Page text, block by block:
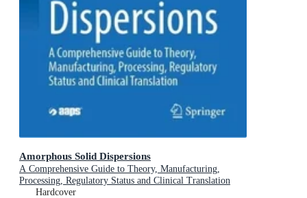
Amorphous Solid Dispersions
A Comprehensive Guide to Theory, Manufacturing,
Processing, Regulatory Status and Clinical Translation
Hardcover